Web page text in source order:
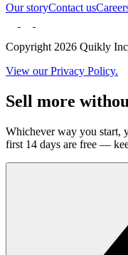
Our storyContact us
Copyright 2026 Quikly
View our Privacy Policy.
Sell more
Whichever way you start,
first 14 days are free —